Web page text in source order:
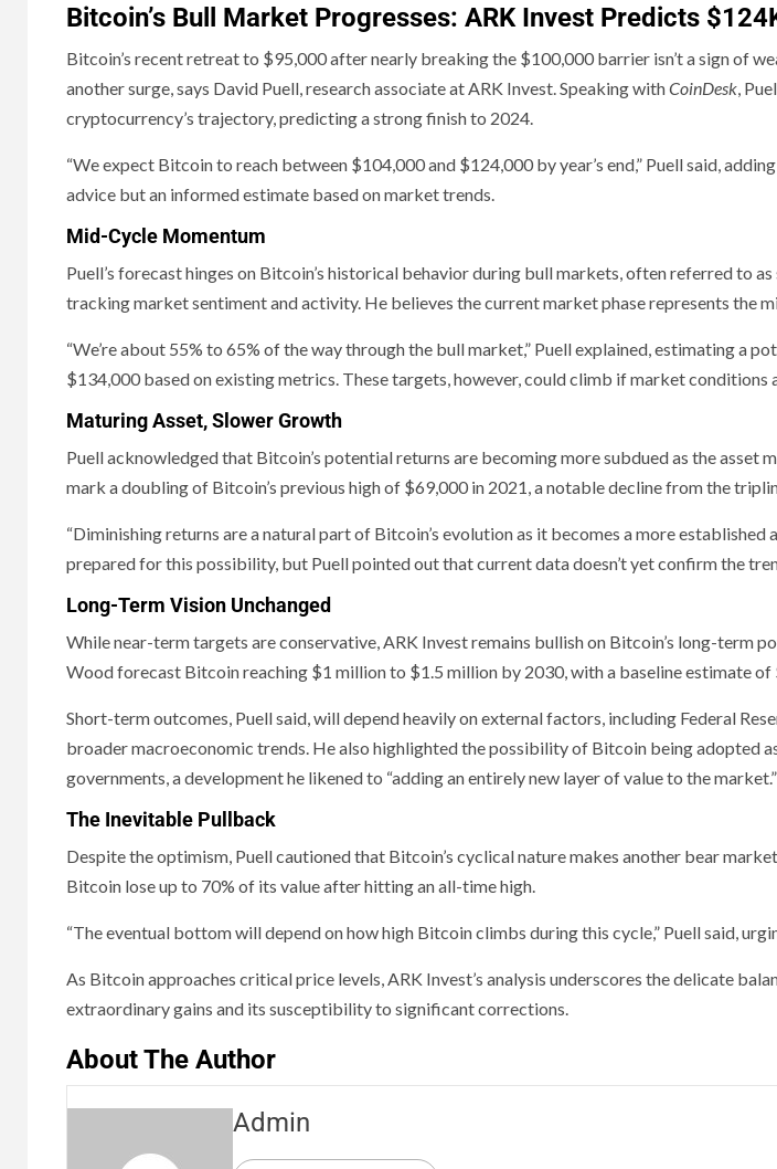
Bitcoin’s Bull Market Progresses: ARK Invest Predicts
Bitcoin’s recent retreat to $95,000 after nearly breaking the $100,000 barrier isn’t a sign of
another surge, says David Puell, research associate at ARK Invest. Speaking withCoinDesk,
cryptocurrency’s trajectory, predicting a strong finish to 2024.
“We expect Bitcoin to reach between $104,000 and $124,000 by year’s end,” Puell said,
advice but an informed estimate based on market trends.
Mid-Cycle Momentum
Puell’s forecast hinges on Bitcoin’s historical behavior during bull markets, often referred to
tracking market sentiment and activity. He believes the current market phase represents the
“We’re about 55% to 65% of the way through the bull market,” Puell explained, estimating a
$134,000 based on existing metrics. These targets, however, could climb if market conditions
Maturing Asset, Slower Growth
Puell acknowledged that Bitcoin’s potential returns are becoming more subdued as the asset
mark a doubling of Bitcoin’s previous high of $69,000 in 2021, a notable decline from the
“Diminishing returns are a natural part of Bitcoin’s evolution as it becomes a more established
prepared for this possibility, but Puell pointed out that current data doesn’t yet confirm the
Long-Term Vision Unchanged
While near-term targets are conservative, ARK Invest remains bullish on Bitcoin’s long-term
Wood forecast Bitcoin reaching $1 million to $1.5 million by 2030, with a baseline estimate of
Short-term outcomes, Puell said, will depend heavily on external factors, including Federal
broader macroeconomic trends. He also highlighted the possibility of Bitcoin being adopted
governments, a development he likened to “adding an entirely new layer of value to the market.”
The Inevitable Pullback
Despite the optimism, Puell cautioned that Bitcoin’s cyclical nature makes another bear
Bitcoin lose up to 70% of its value after hitting an all-time high.
“The eventual bottom will depend on how high Bitcoin climbs during this cycle,” Puell said,
As Bitcoin approaches critical price levels, ARK Invest’s analysis underscores the delicate
extraordinary gains and its susceptibility to significant corrections.
About The Author
Admin